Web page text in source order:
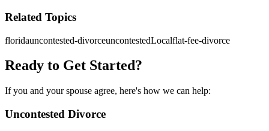
Related Topics
floridauncontested-divorceuncontestedLocalflat-fee-divorce
Ready to Get Started?
If you and your spouse agree, here's how we can help:
Uncontested Divorce